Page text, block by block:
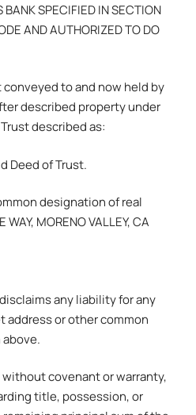
SPECIFIED IN SECTION
AND AUTHORIZED TO DO
to and now held by
described property under
described as:
Deed of Trust.
designation of real
MORENO VALLEY, CA
any liability for any
or other common
covenant or warranty,
title, possession, or